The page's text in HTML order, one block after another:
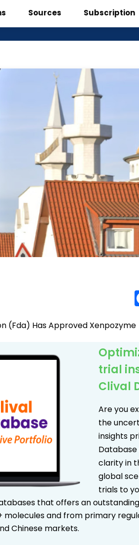
Sources Subscription
(Fda) Has Approved Xenpozyme
trial
Clival
Are you
the
insights
clarity in
global
trials to
that offers an
molecules and from primary
Chinese markets.